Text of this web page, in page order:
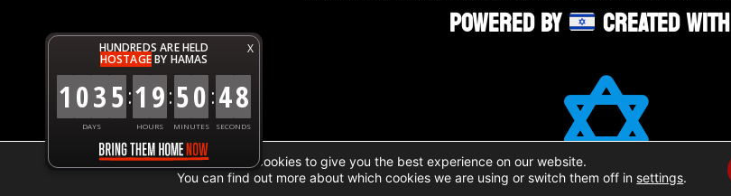
X
HUNDREDS ARE HELD
HOSTAGEBY HAMAS
1035
DAYS
:19
HOURS
:50
MINUTES
:48
SECONDS
POWERED BY CREATED WITH
We are using cookies to give you the best experience on our website.
You can find out more about which cookies we are using or switch them off in settings.